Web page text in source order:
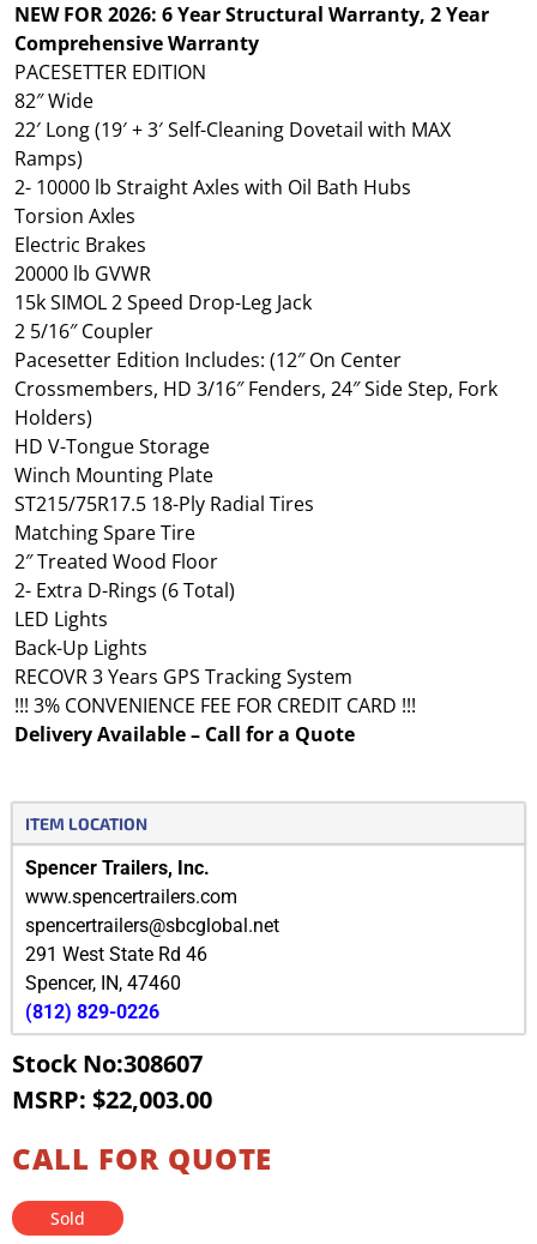
NEW FOR 2026: 6 Year Structural Warranty, 2 Year
Comprehensive Warranty
PACESETTER EDITION
82″ Wide
22′ Long (19′ + 3′ Self-Cleaning Dovetail with MAX
Ramps)
2- 10000 lb Straight Axles with Oil Bath Hubs
Torsion Axles
Electric Brakes
20000 lb GVWR
15k SIMOL 2 Speed Drop-Leg Jack
2 5/16″ Coupler
Pacesetter Edition Includes: (12″ On Center
Crossmembers, HD 3/16″ Fenders, 24″ Side Step, Fork
Holders)
HD V-Tongue Storage
Winch Mounting Plate
ST215/75R17.5 18-Ply Radial Tires
Matching Spare Tire
2″ Treated Wood Floor
2- Extra D-Rings (6 Total)
LED Lights
Back-Up Lights
RECOVR 3 Years GPS Tracking System
!!! 3% CONVENIENCE FEE FOR CREDIT CARD !!!
Delivery Available – Call for a Quote
ITEM LOCATION
Spencer Trailers, Inc.
www.spencertrailers.com
spencertrailers@sbcglobal.net
291 West State Rd 46
Spencer, IN, 47460
(812) 829-0226
Stock No:308607
MSRP: $22,003.00
CALL FOR QUOTE
Sold